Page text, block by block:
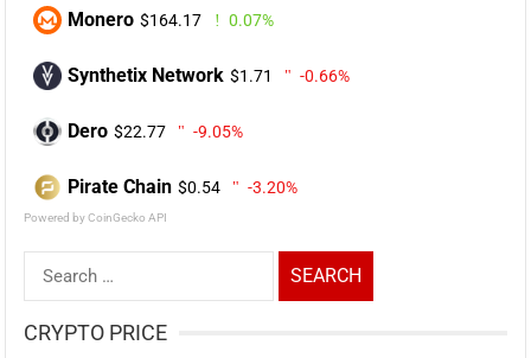
Monero $164.17 0.07%
Synthetix Network $1.71 -0.66%
Dero $22.77 -9.05%
Pirate Chain $0.54 -3.20%
Powered by CoinGecko API
Search
for:
CRYPTO PRICE